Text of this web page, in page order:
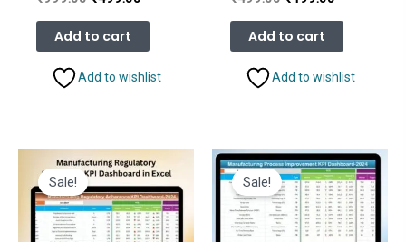
was:
₹999.00.₹499.00.
Add to cart
Add to wishlist
was:
₹499.00.₹199.00.
Add to cart
Add to wishlist
Sale! Sale!